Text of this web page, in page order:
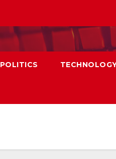
POLITICS